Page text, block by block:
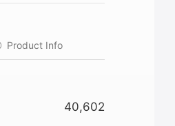
Product Info
40,602